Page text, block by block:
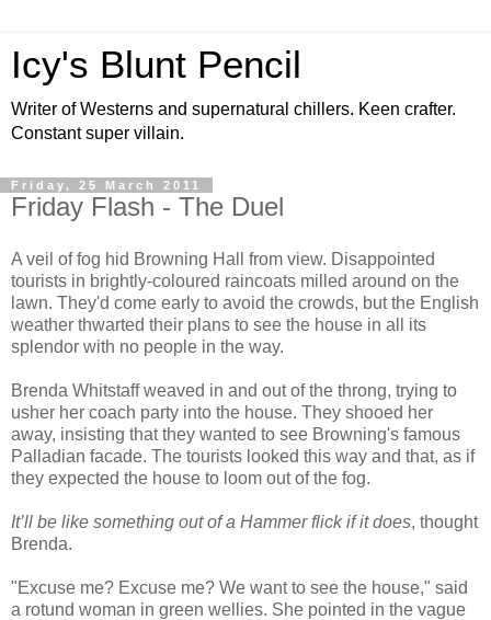
Icy's Blunt Pencil
Writer of Westerns and supernatural chillers. Keen crafter.
Constant super villain.
Friday, 25 March 2011
Friday Flash - The Duel
A veil of fog hid Browning Hall from view. Disappointed
tourists in brightly-coloured raincoats milled around on the
lawn. They'd come early to avoid the crowds, but the English
weather thwarted their plans to see the house in all its
splendor with no people in the way.
Brenda Whitstaff weaved in and out of the throng, trying to
usher her coach party into the house. They shooed her
away, insisting that they wanted to see Browning's famous
Palladian facade. The tourists looked this way and that, as if
they expected the house to loom out of the fog.
It’ll be like something out of a Hammer flick if it does, thought
Brenda.
"Excuse me? Excuse me? We want to see the house," said
a rotund woman in green wellies. She pointed in the vague